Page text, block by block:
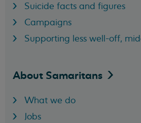
Suicide facts and figures
Campaigns
Supporting less well-off,
About Samaritans
What we do
Jobs